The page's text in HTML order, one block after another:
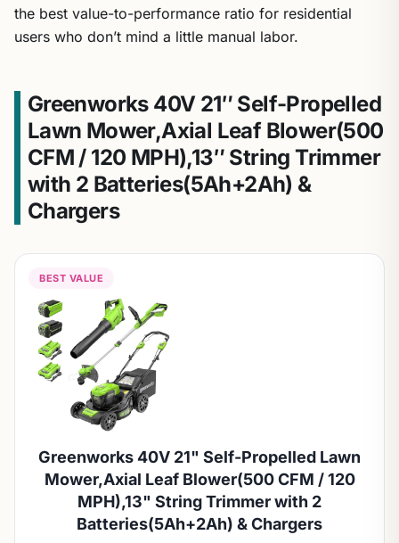
the best value-to-performance ratio for residential
users who don’t mind a little manual labor.
Greenworks 40V 21″ Self-Propelled
Lawn Mower,Axial Leaf Blower(500
CFM / 120 MPH),13″ String Trimmer
with 2 Batteries(5Ah+2Ah) &
Chargers
BEST VALUE
Greenworks 40V 21" Self-Propelled Lawn
Mower,Axial Leaf Blower(500 CFM / 120
MPH),13" String Trimmer with 2
Batteries(5Ah+2Ah) & Chargers